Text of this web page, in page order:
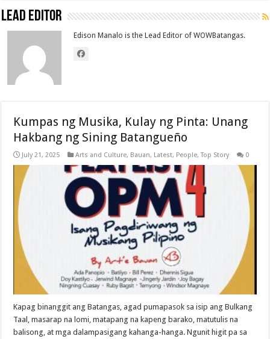
Lead Editor
Edison Manalo is the Lead Editor of WOWBatangas.
Kumpas ng Musika, Kulay ng Pinta: Unang
Hakbang ng Sining Batangueño
July 21, 2025 Arts and Culture, Bauan, Latest, People,Top Story 0
Kapag binanggit ang Batangas, agad pumapasok sa isip ang Bulkang
Taal, masarap na lomi, matapang na kapeng barako, matutulis na
balisong, at mga dalampasigang kahanga-hanga. Ngunit higit pa sa